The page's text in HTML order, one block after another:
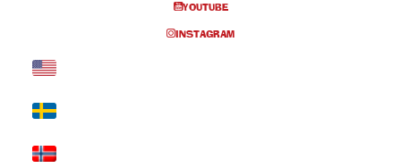
YOUTUBE
INSTAGRAM